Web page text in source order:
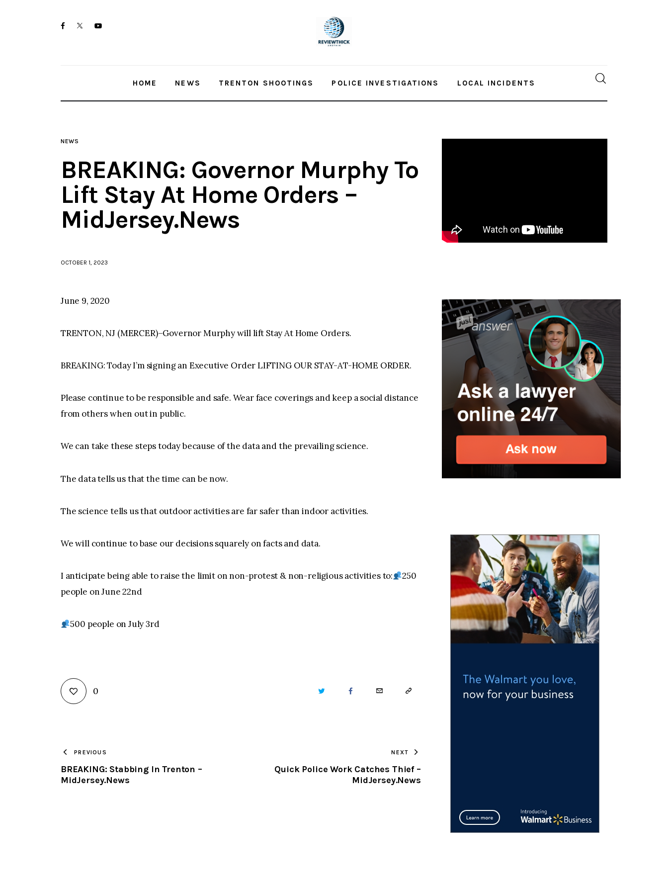
facebooktwitter-youtube-
HOME NEWS TRENTON SHOOTINGS POLICE INVESTIGATIONS LOCAL INCIDENTS
NEWS
BREAKING: Governor Murphy To
Lift Stay At Home Orders –
MidJersey.News
OCTOBER 1, 2023
June 9, 2020
TRENTON, NJ (MERCER)–Governor Murphy will lift Stay At Home Orders.
BREAKING: Today I’m signing an Executive Order LIFTING OUR STAY-AT-HOME ORDER.
Please continue to be responsible and safe. Wear face coverings and keep a social distance
from others when out in public.
We can take these steps today because of the data and the prevailing science.
The data tells us that the time can be now.
The science tells us that outdoor activities are far safer than indoor activities.
We will continue to base our decisions squarely on facts and data.
I anticipate being able to raise the limit on non-protest & non-religious activities to:
250
people on June 22nd
500 people on July 3rd
0 TWITTER FACEBOOKEMAIL COPY
CLIPBOARD
PREVIOUS
BREAKING: Stabbing In Trenton –
MidJersey.News
NEXT
Quick Police Work Catches Thief –
MidJersey.News